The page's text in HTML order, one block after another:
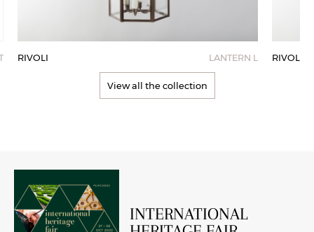
RIVOLI LANTERN L RIVOLI
View all the collection
INTERNATIONAL